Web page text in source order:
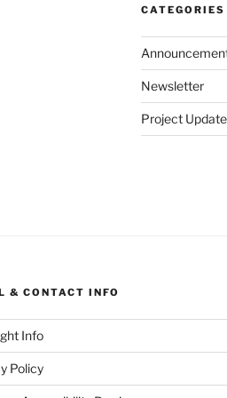
CATEGORIES
Newsletter
Project Update
& CONTACT INFO
Info
Policy